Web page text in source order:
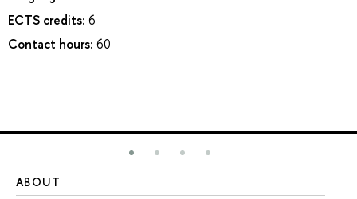
ECTS credits: 6
Contact hours: 60
ABOUT